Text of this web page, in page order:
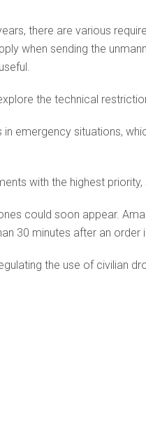
there are various
when sending the
the technical
emergency situations,
with the highest
could soon appear.
30 minutes after an order
the use of civilian